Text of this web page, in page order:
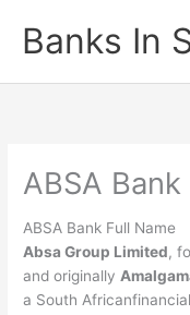
contentBanks In
ABSA
ABSA Bank Full Name
Absa Group Limited,
and originally
a South